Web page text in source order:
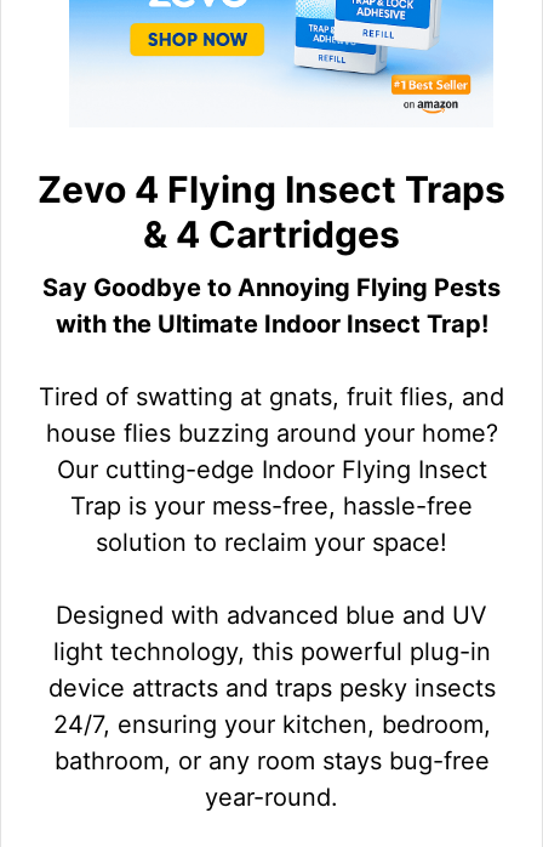
Zevo 4 Flying Insect Traps
& 4 Cartridges
Say Goodbye to Annoying Flying Pests
with the Ultimate Indoor Insect Trap!
Tired of swatting at gnats, fruit flies, and
house flies buzzing around your home?
Our cutting-edge Indoor Flying Insect
Trap is your mess-free, hassle-free
solution to reclaim your space!
Designed with advanced blue and UV
light technology, this powerful plug-in
device attracts and traps pesky insects
24/7, ensuring your kitchen, bedroom,
bathroom, or any room stays bug-free
year-round.